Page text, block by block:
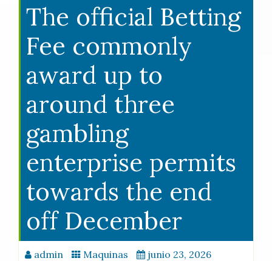
The official Betting
Fee commonly
award up to
around three
gambling
enterprise permits
towards the end
off December
admin Maquinas
junio 23, 2026